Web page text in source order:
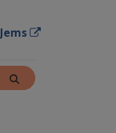
Jems